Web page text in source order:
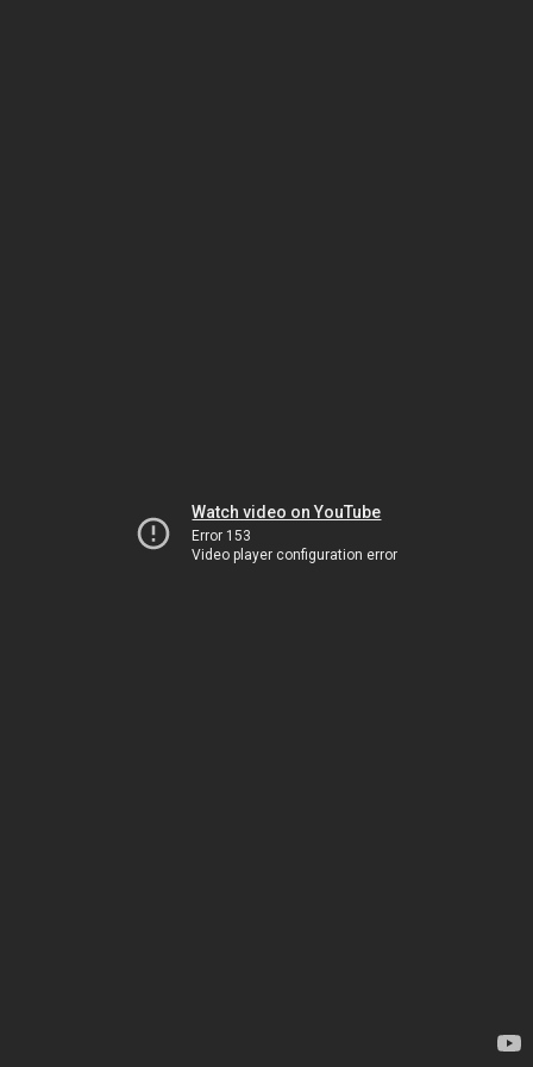
Watch video on YouTube
Error 153
Video player configuration error